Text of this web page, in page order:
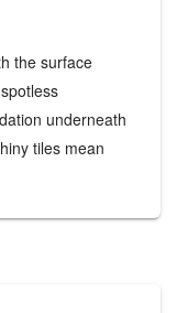
the surface
underneath
tiles mean